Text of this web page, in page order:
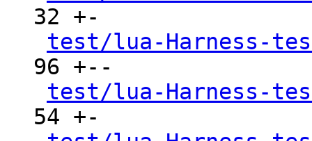
32 +-
test/lua-Harness-
96 +--
test/lua-Harness-
54 +-